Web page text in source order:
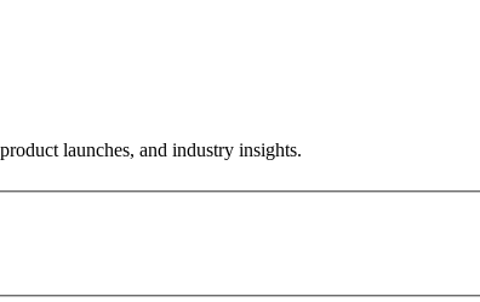
launches, and industry insights.